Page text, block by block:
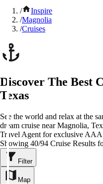
/
Inspire
/Magnolia
/Cruises
Discover The Best
Texas
See the world and relax at the
dream cruise near Magnolia,
Travel Agent for exclusive AAA
Showing 40/94 Cruise Results
Filter
Map